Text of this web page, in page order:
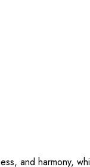
and harmony,